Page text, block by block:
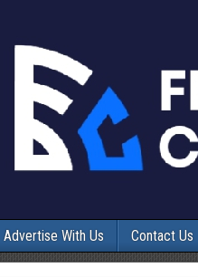
Advertise With Us Contact Us